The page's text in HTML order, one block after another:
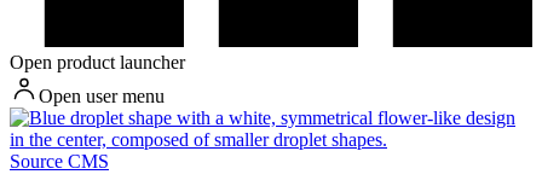
Open product launcher
Open user menu
Source CMS